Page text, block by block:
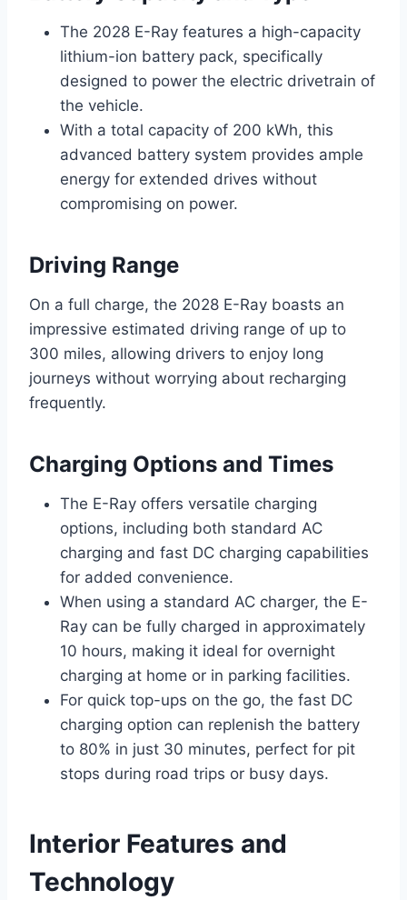
The 2028 E-Ray features a high-capacity
lithium-ion battery pack, specifically
designed to power the electric drivetrain of
the vehicle.
With a total capacity of 200 kWh, this
advanced battery system provides ample
energy for extended drives without
compromising on power.
Driving Range
On a full charge, the 2028 E-Ray boasts an
impressive estimated driving range of up to
300 miles, allowing drivers to enjoy long
journeys without worrying about recharging
frequently.
Charging Options and Times
The E-Ray offers versatile charging
options, including both standard AC
charging and fast DC charging capabilities
for added convenience.
When using a standard AC charger, the E-
Ray can be fully charged in approximately
10 hours, making it ideal for overnight
charging at home or in parking facilities.
For quick top-ups on the go, the fast DC
charging option can replenish the battery
to 80% in just 30 minutes, perfect for pit
stops during road trips or busy days.
Interior Features and
Technology